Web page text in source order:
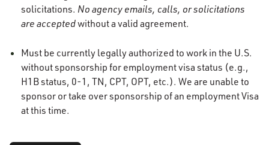
solicitations. No agency emails, calls, or solicitations
are acceptedwithout a valid agreement.
Must be currently legally authorized to work in the U.S.
without sponsorship for employment visa status (e.g.,
H1B status, 0-1, TN, CPT, OPT, etc.). We are unable to
sponsor or take over sponsorship of an employment Visa
at this time.